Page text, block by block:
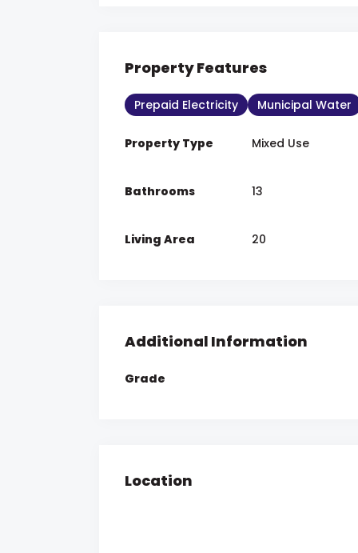
Property Features
Prepaid Electricity Municipal Water
Property Type Mixed Use
Bathrooms 13
Living Area 20
Additional Information
Grade
Location